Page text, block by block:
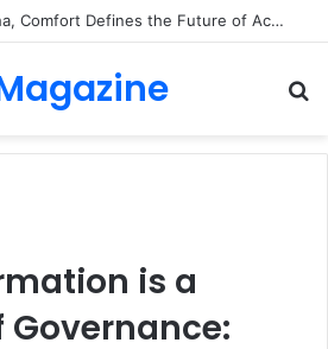
According to Dossha, Comfort Defines the Future of Activewear
is a
Governance: